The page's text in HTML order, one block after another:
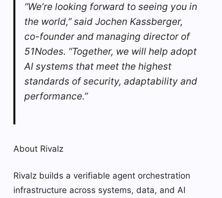
“We’re looking forward to seeing you in
the world,” said Jochen Kassberger,
co-founder and managing director of
51Nodes. “Together, we will help adopt
AI systems that meet the highest
standards of security, adaptability and
performance.”
About Rivalz
Rivalz builds a verifiable agent orchestration
infrastructure across systems, data, and AI